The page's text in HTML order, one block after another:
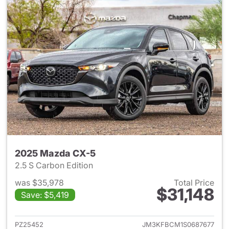
2025 Mazda CX-5
2.5 S Carbon Edition
was $35,978
Save: $5,419
Total Price
$31,148
View details for 2025 Mazda
PZ25452
JM3KFBCM1S0687677